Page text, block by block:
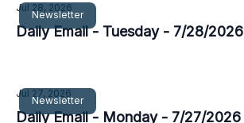
Newsletter
Jul 28, 2026
Daily Email - Tuesday - 7/28/2026
Newsletter
Jul 27, 2026
Daily Email - Monday - 7/27/2026